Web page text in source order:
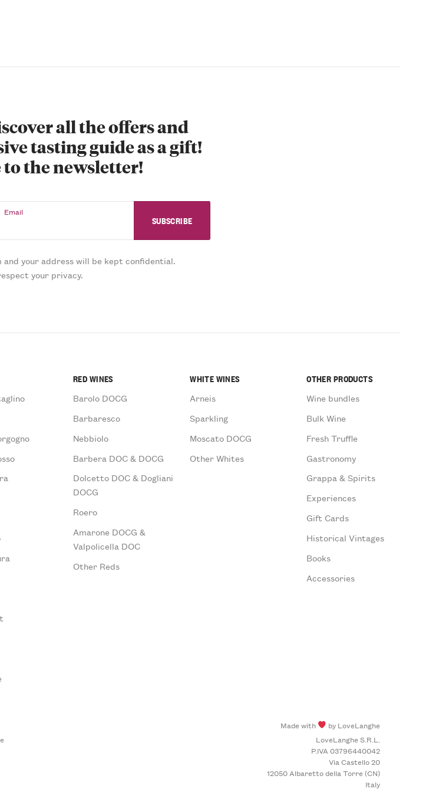
all the offers and
tasting guide as a gift!
to the newsletter!
Email
and your address will be kept confidential.
your privacy.
RED WINES
Barolo DOCG
Barbaresco
Nebbiolo
Barbera DOC & DOCG
Dolcetto DOC & Dogliani
DOCG
Roero
Amarone DOCG &
Valpolicella DOC
Other Reds
WHITE WINES
Arneis
Sparkling
Moscato DOCG
Other Whites
OTHER PRODUCTS
Wine bundles
Bulk Wine
Fresh Truffle
Gastronomy
Grappa & Spirits
Experiences
Gift Cards
Historical Vintages
Books
Accessories
Made with
by LoveLanghe
LoveLanghe S.R.L.
P.IVA 03796440042
Via Castello 20
12050 Albaretto della Torre (CN)
Italy